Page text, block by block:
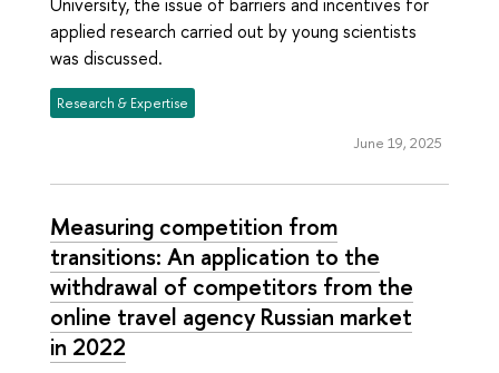
applied research carried out by young scientists
was discussed.
Research & Expertise
June 19, 2025
Measuring competition from
transitions: An application to the
withdrawal of competitors from the
online travel agency Russian market
in 2022